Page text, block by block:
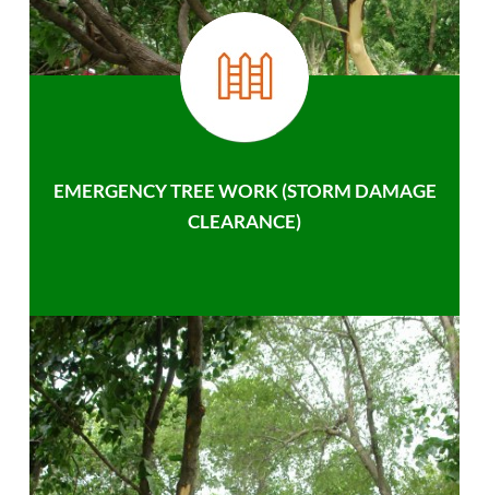
EMERGENCY TREE WORK (STORM DAMAGE
CLEARANCE)